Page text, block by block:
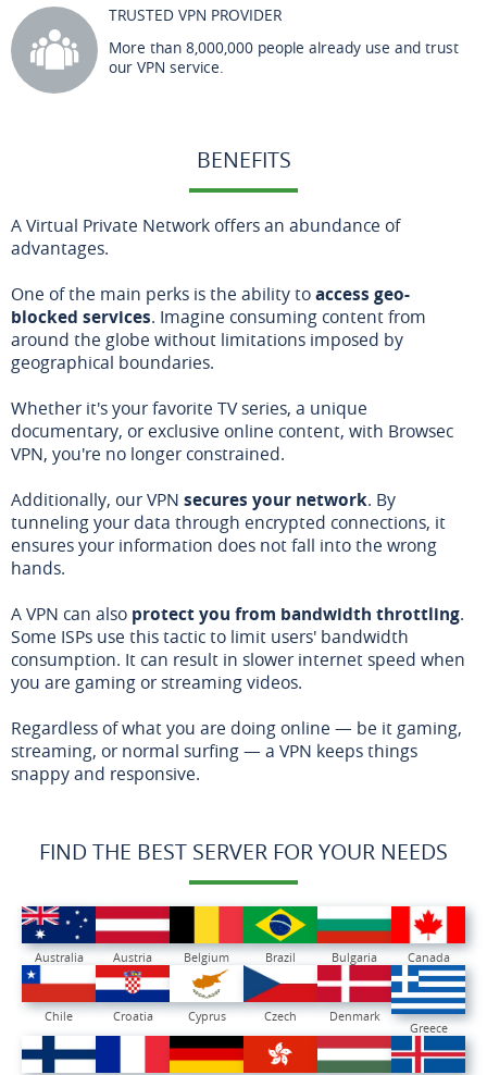
TRUSTED VPN PROVIDER
More than 8,000,000 people already use and trust
our VPN service.
BENEFITS
A Virtual Private Network offers an abundance of
advantages.
One of the main perks is the ability toaccess geo-
blocked services. Imagine consuming content from
around the globe without limitations imposed by
geographical boundaries.
Whether it's your favorite TV series, a unique
documentary, or exclusive online content, with Browsec
VPN, you're no longer constrained.
Additionally, our VPN secures your network. By
tunneling your data through encrypted connections, it
ensures your information does not fall into the wrong
hands.
A VPN can also protect you from bandwidth throttling.
Some ISPs use this tactic to limit users' bandwidth
consumption. It can result in slower internet speed when
you are gaming or streaming videos.
Regardless of what you are doing online — be it gaming,
streaming, or normal surfing — a VPN keeps things
snappy and responsive.
FIND THE BEST SERVER FOR YOUR NEEDS
Australia Austria Belgium Brazil Bulgaria Canada
Chile Croatia Cyprus Czech
Denmark
Greece